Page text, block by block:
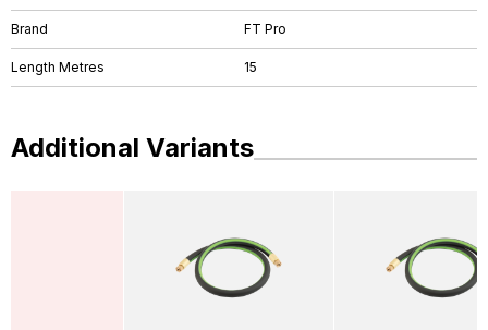
Brand FT Pro
Length Metres 15
Additional Variants